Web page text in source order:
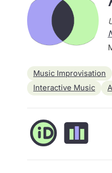
Music Improvisation
Interactive Music